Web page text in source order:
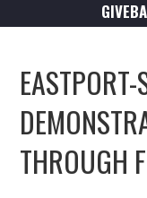
THROUGH